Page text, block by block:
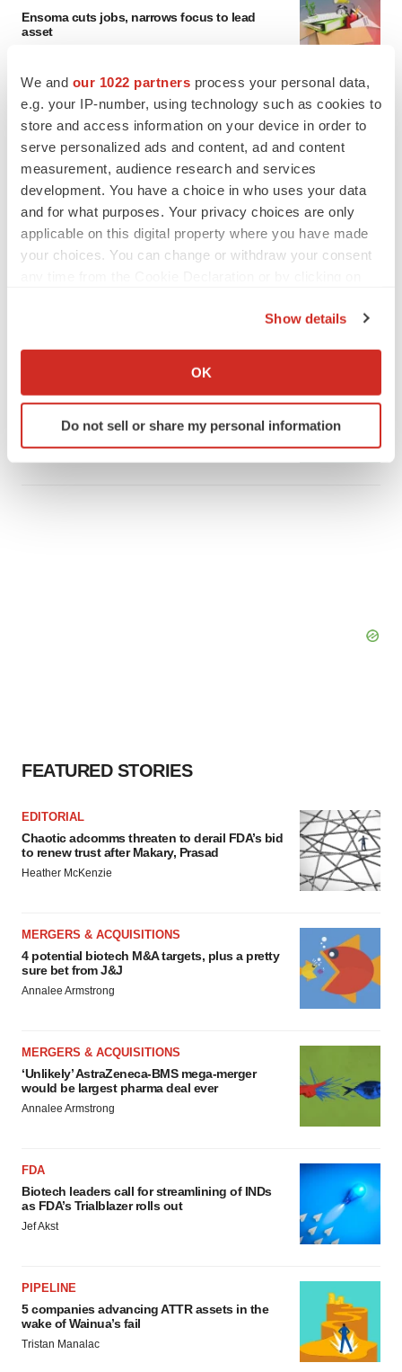
We and our 1022 partners process your personal data,
e.g. your IP-number, using technology such as cookies to
store and access information on your device in order to
serve personalized ads and content, ad and content
measurement, audience research and services
development. You have a choice in who uses your data
and for what purposes. Your privacy choices are only
applicable on this digital property where you have made
your choices. You can change or withdraw your consent
Collect information about your geographical location
Identify your device by actively scanning it for
specific characteristics (fingerprinting)
Show details
OK
Do not sell or share my personal information
Ensoma cuts jobs, narrows focus to lead
asset
CANCER
Replimune to ride wave of physician support
to launch advanced melanoma therapy
Annalee Armstrong
Intellia finds genetic suspect for liver safety
signals with ATTR gene therapy
Tristan Manalac
FEATURED STORIES
EDITORIAL
Chaotic adcomms threaten to derail FDA’s bid
to renew trust after Makary, Prasad
Heather McKenzie
MERGERS & ACQUISITIONS
4 potential biotech M&A targets, plus a pretty
sure bet from J&J
Annalee Armstrong
MERGERS & ACQUISITIONS
‘Unlikely’ AstraZeneca-BMS mega-merger
would be largest pharma deal ever
Annalee Armstrong
FDA
Biotech leaders call for streamlining of INDs
as FDA’s Trialblazer rolls out
Jef Akst
PIPELINE
5 companies advancing ATTR assets in the
wake of Wainua’s fail
Tristan Manalac